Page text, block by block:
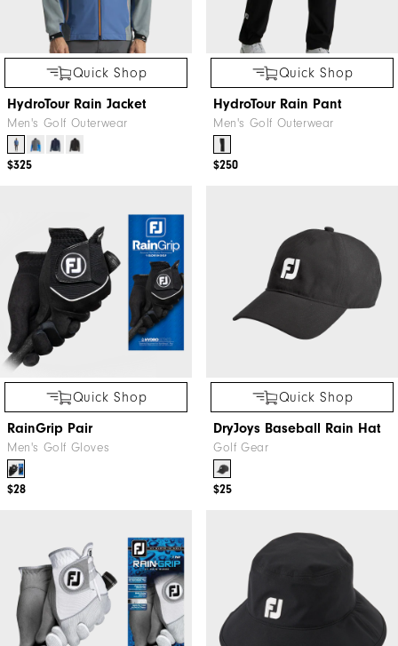
Quick Shop
HydroTour Rain Jacket
Men's Golf Outerwear
$325
Quick Shop
HydroTour Rain Pant
Men's Golf Outerwear
$250
Quick Shop
RainGrip Pair
Men's Golf Gloves
$28
Quick Shop
DryJoys Baseball Rain Hat
Golf Gear
$25